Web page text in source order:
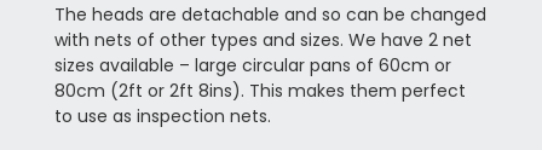
The heads are detachable and so can be changed
with nets of other types and sizes. We have 2 net
sizes available – large circular pans of 60cm or
80cm (2ft or 2ft 8ins). This makes them perfect
to use as inspection nets.